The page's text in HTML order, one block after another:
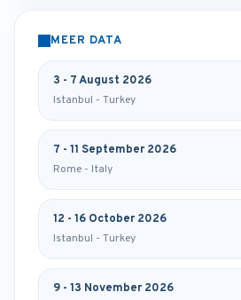
MEER DATA
3 - 7 August 2026
Istanbul - Turkey
7 - 11 September 2026
Rome - Italy
12 - 16 October 2026
Istanbul - Turkey
9 - 13 November 2026